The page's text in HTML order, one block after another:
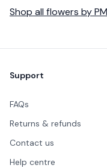
Shop all flowers by
Support
FAQs
Returns & refunds
Contact us
Help centre